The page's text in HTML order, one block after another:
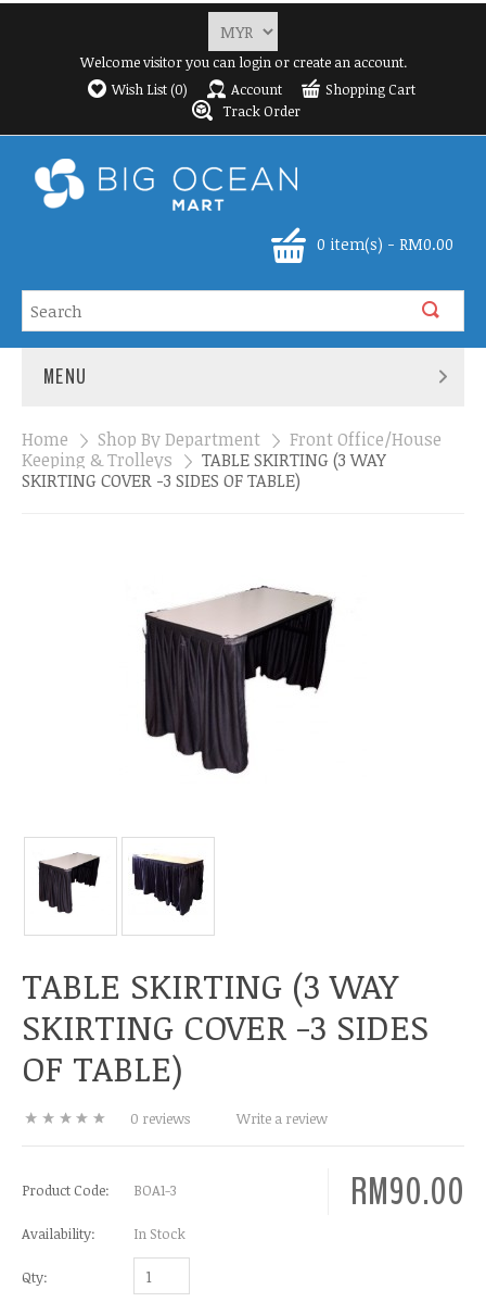
Welcome visitor you can loginorcreate an account.
Wish List (0)
Account
Shopping Cart
Track Order
0 item(s) - RM0.00
MENU
Home » Shop By Department » Front Office/House
Keeping & Trolleys » TABLE SKIRTING (3 WAY
SKIRTING COVER -3 SIDES OF TABLE)
TABLE SKIRTING (3 WAY
SKIRTING COVER -3 SIDES
OF TABLE)
0 reviews Write a review
RM90.00
Product Code: BOA1-3
Availability: In Stock
Qty: